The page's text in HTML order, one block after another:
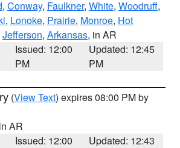
, Conway, Faulkner, White, Woodruff,
, Lonoke, Prairie, Monroe, Hot
Jefferson, Arkansas, in AR
Issued: 12:00
PM
Updated: 12:45
PM
(View Text) expires 08:00 PM by
AR
Issued: 12:00
Updated: 12:43